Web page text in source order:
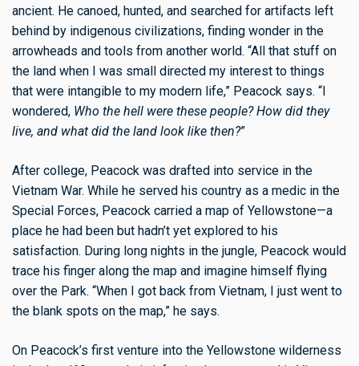
ancient. He canoed, hunted, and searched for artifacts left
behind by indigenous civilizations, finding wonder in the
arrowheads and tools from another world. “All that stuff on
the land when I was small directed my interest to things
that were intangible to my modern life,” Peacock says. “I
wondered, Who the hell were these people? How did they
live, and what did the land look like then?”
After college, Peacock was drafted into service in the
Vietnam War. While he served his country as a medic in the
Special Forces, Peacock carried a map of Yellowstone—a
place he had been but hadn’t yet explored to his
satisfaction. During long nights in the jungle, Peacock would
trace his finger along the map and imagine himself flying
over the Park. “When I got back from Vietnam, I just went to
the blank spots on the map,” he says.
On Peacock’s first venture into the Yellowstone wilderness